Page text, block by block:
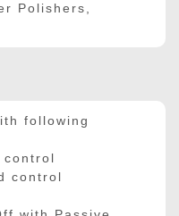
Polishers,
following
control
control